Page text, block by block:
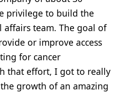
privilege to build the
affairs team. The goal of
or improve access
for cancer
that effort, I got to really
growth of an amazing